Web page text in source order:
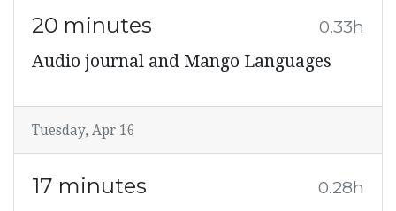
20 minutes 0.33h
Audio journal and Mango Languages
Tuesday, Apr 16
17 minutes 0.28h